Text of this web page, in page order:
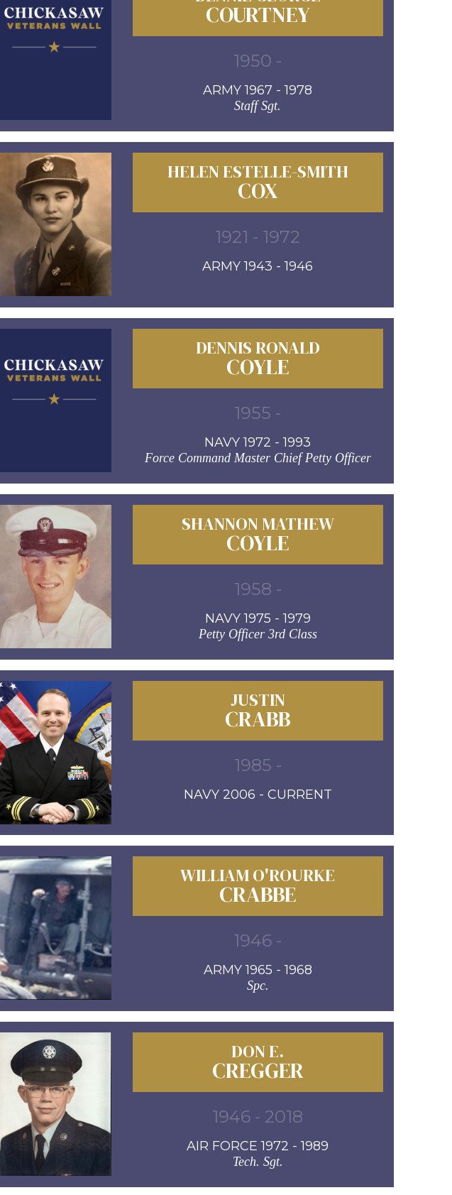
COURTNEY
1950 -
ARMY 1967 - 1978
Staff Sgt.
HELEN ESTELLE-SMITH
COX
1921 - 1972
ARMY 1943 - 1946
DENNIS RONALD
COYLE
1955 -
NAVY 1972 - 1993
Force Command Master Chief Petty Officer
SHANNON MATHEW
COYLE
1958 -
NAVY 1975 - 1979
Petty Officer 3rd Class
JUSTIN
CRABB
1985 -
NAVY 2006 - CURRENT
WILLIAM O'ROURKE
CRABBE
1946 -
ARMY 1965 - 1968
Spc.
DON E.
CREGGER
1946 - 2018
AIR FORCE 1972 - 1989
Tech. Sgt.